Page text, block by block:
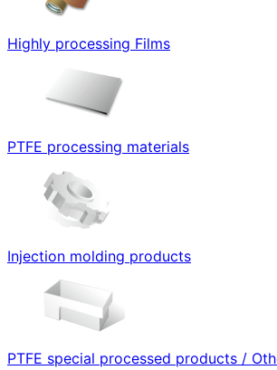
Highly processing Films
PTFE processing materials
Injection molding products
PTFE special processed products /